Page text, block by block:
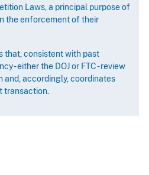
Laws, a principal purpose of
the enforcement of their
that, consistent with past
- either the DOJ or FTC - review
and, accordingly, coordinates
transaction.